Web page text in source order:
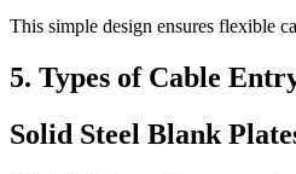
This simple design ensures flexible
5. Types of Cable
Solid Steel Blank